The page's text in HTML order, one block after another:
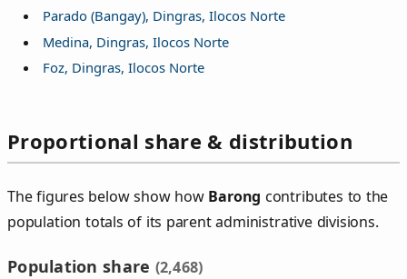
Parado (Bangay), Dingras, Ilocos Norte
Medina, Dingras, Ilocos Norte
Foz, Dingras, Ilocos Norte
Proportional share & distribution
The figures below show how Barong contributes to the
population totals of its parent administrative divisions.
Population share (2,468)